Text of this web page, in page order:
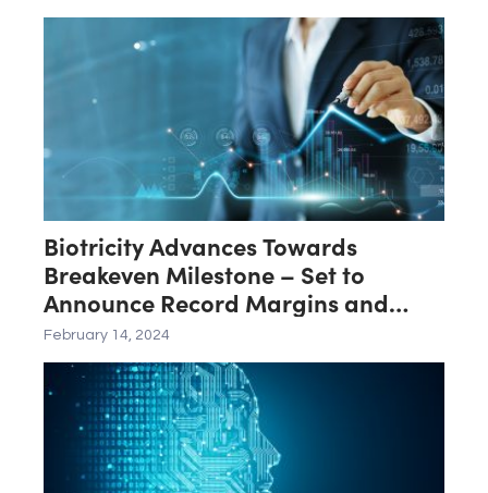
Biotricity Advances Towards
Breakeven Milestone – Set to
Announce Record Margins and
Operational Efficiency for Third
Quarter of Fiscal Year 2024
February 14, 2024